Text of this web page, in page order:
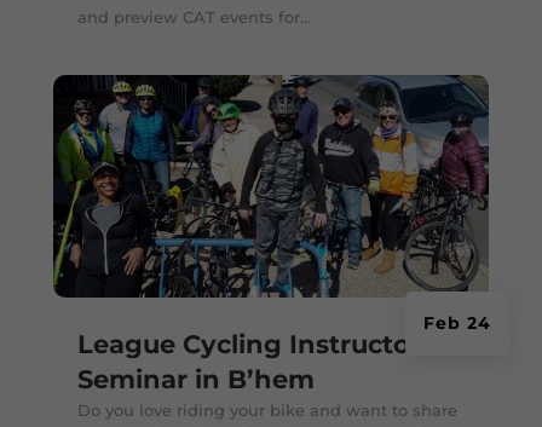
and preview CAT events for...
League Cycling Instructor
Seminar in B’hem
Feb 24
Do you love riding your bike and want to share